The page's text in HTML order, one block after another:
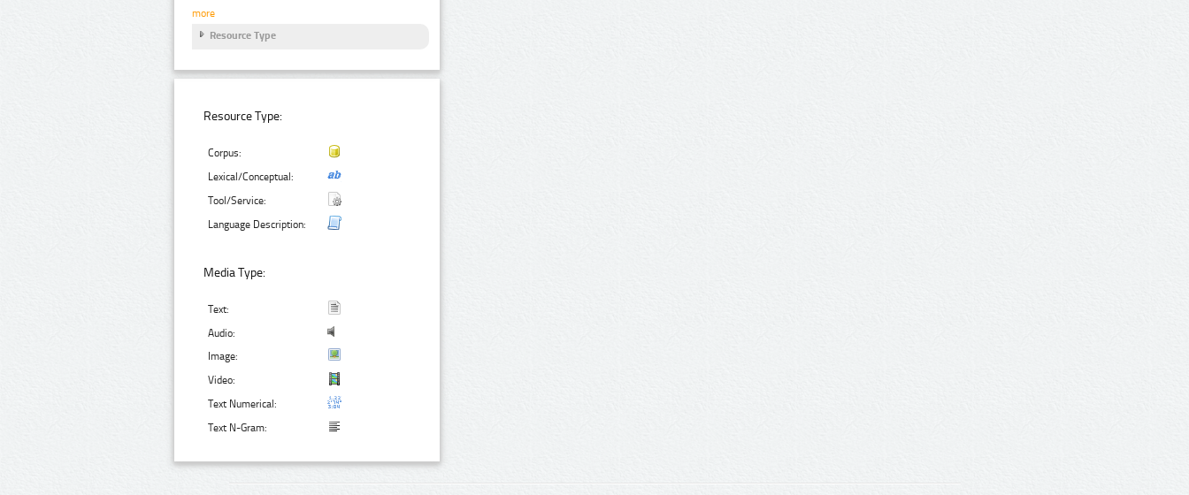
more
Resource Type
Resource Type:
Corpus:
Lexical/Conceptual:
Tool/Service:
Language Description:
Media Type:
Text:
Audio:
Image:
Video:
Text Numerical:
Text N-Gram: